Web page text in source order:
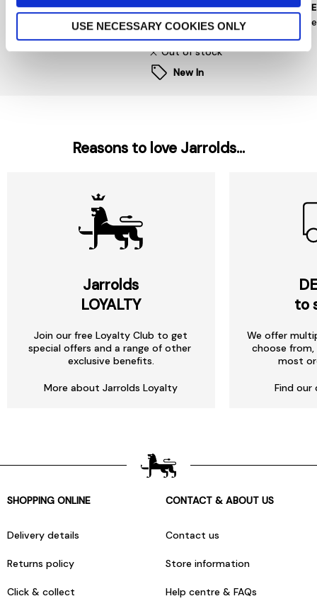
USE NECESSARY COOKIES ONLY
MUNTHE
£259
PIECES
Kam Puff Sleeve Dress
now £15£50
Out of stock
New In
£99
Reasons to love Jarrolds...
Jarrolds
LOYALTY
Join our free Loyalty Club to get
special offers and a range of other
exclusive benefits.
More about Jarrolds Loyalty
to
We offer
choose
most
Find our
SHOPPING ONLINE
Delivery details
Returns policy
Click & collect
CONTACT & ABOUT US
Contact us
Store information
Help centre & FAQs